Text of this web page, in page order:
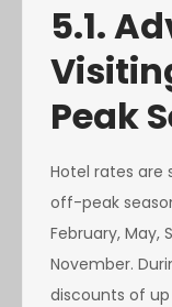
5.1.
Peak
Hotel rates are
off-peak
February, May,
November.
discounts of